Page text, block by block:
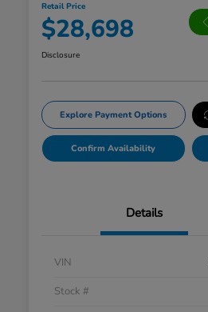
Retail Price
$28,698
Disclosure
Explore Payment Options
Confirm Availability
Details
VIN
Stock #